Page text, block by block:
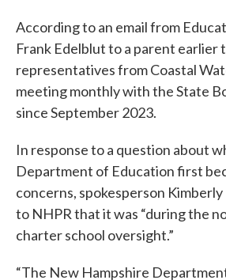
According to an email from
Frank Edelblut to a parent earlier
representatives from Coastal
meeting monthly with the State
since September 2023.
In response to a question about
Department of Education first
concerns, spokesperson
to NHPR that it was “during the
charter school oversight.”
“The New Hampshire